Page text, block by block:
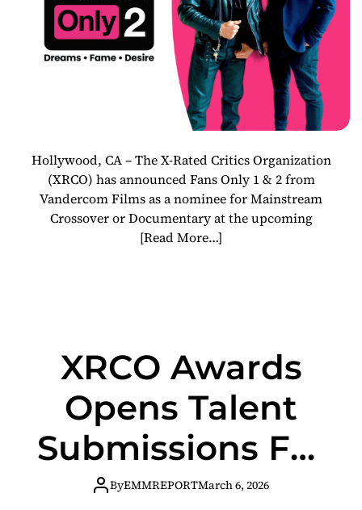
Hollywood, CA – The X-Rated Critics Organization
(XRCO) has announced Fans Only 1 & 2 from
Vandercom Films as a nominee for Mainstream
Crossover or Documentary at the upcoming
[Read More…]
XRCO Awards
Opens Talent
Submissions For
Annual
ByEMMREPORTMarch 6, 2026